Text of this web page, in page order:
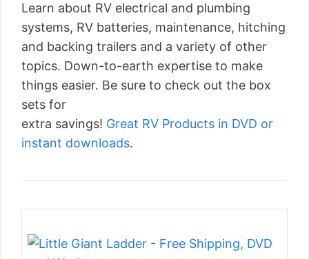
Learn about RV electrical and plumbing
systems, RV batteries, maintenance, hitching
and backing trailers and a variety of other
topics. Down-to-earth expertise to make
things easier. Be sure to check out the box
sets for
extra savings! Great RV Products in DVD or
instant downloads.